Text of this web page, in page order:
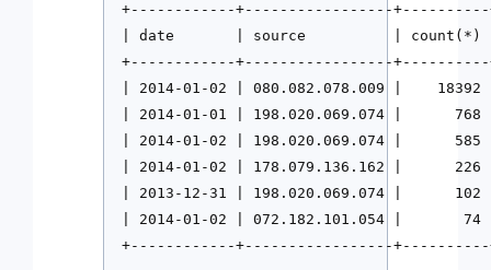
+------------+-----------------+----------
| date       | source          | count(*)
+------------+-----------------+----------
| 2014-01-02 | 080.082.078.009 |    18392
| 2014-01-01 | 198.020.069.074 |
| 2014-01-02 | 198.020.069.074 |
| 2014-01-02 | 178.079.136.162 |      226
| 2013-12-31 | 198.020.069.074 |
| 2014-01-02 | 072.182.101.054 |       74
+------------+-----------------+----------